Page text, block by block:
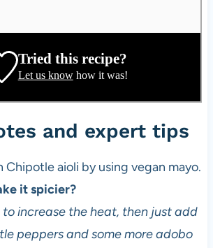
Tried this recipe?
Let us knowhow it was!
and expert tips
Chipotle aioli by using vegan mayo.
it spicier?
increase the heat, then just add
peppers and some more adobo